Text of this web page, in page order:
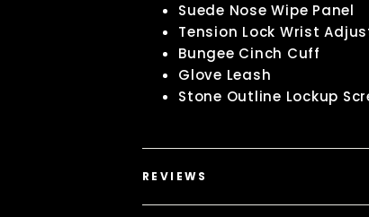
Suede Nose Wipe Panel
Tension Lock Wrist
Bungee Cinch Cuff
Glove Leash
Stone Outline Lockup
REVIEWS